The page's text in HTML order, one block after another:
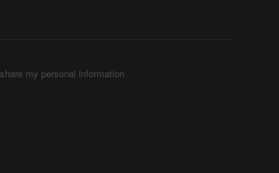
my personal information